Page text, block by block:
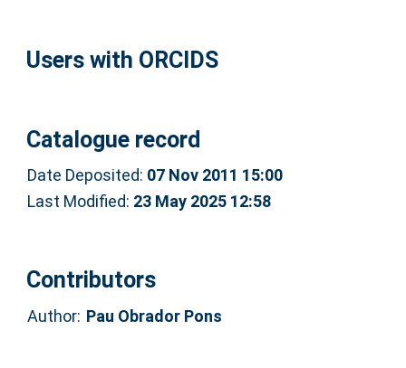
Users with ORCIDS
Catalogue record
Date Deposited: 07 Nov 2011 15:00
Last Modified: 23 May 2025 12:58
Contributors
Author: Pau Obrador Pons